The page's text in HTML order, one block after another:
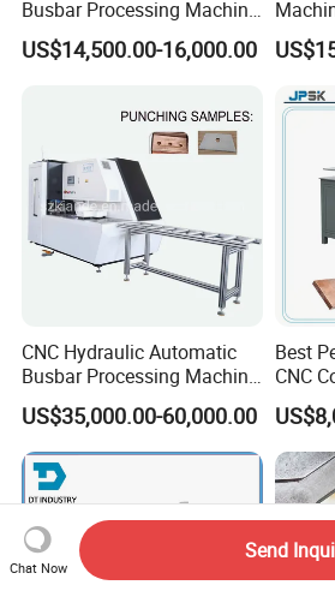
Busbar Processing Machine
Copper Aluminum Punching
Three Function in One
US$14,500.00-16,000.00
CNC Hydraulic Automatic
Busbar Processing Machine
Cutting Punching for Busbar
Joint Pack Monoblock
Fabrication Machinery
US$35,000.00-60,000.00
Best
CNC
Chat Now
Send